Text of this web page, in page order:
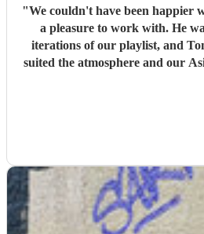
"We couldn't have been happier
a pleasure to work with. He was
iterations of our playlist, and
suited the atmosphere and our Asian wedding guests. On the day, the trio (piano, bass, and vocals) were fantastic.